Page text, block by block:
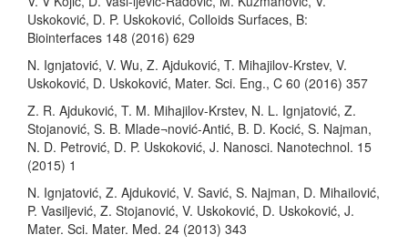
Uskoković, D. P. Uskoković, Colloids Surfaces, B:
Biointerfaces 148 (2016) 629
N. Ignjatović, V. Wu, Z. Ajduković, T. Mihajilov-Krstev, V.
Uskoković, D. Uskoković, Mater. Sci. Eng., C 60 (2016) 357
Z. R. Ajduković, T. M. Mihajilov-Krstev, N. L. Ignjatović, Z.
Stojanović, S. B. Mlade¬nović-Antić, B. D. Kocić, S. Najman,
N. D. Petrović, D. P. Uskoković, J. Nanosci. Nanotechnol. 15
(2015) 1
N. Ignjatović, Z. Ajduković, V. Savić, S. Najman, D. Mihailović,
P. Vasiljević, Z. Stojanović, V. Uskoković, D. Uskoković, J.
Mater. Sci. Mater. Med. 24 (2013) 343